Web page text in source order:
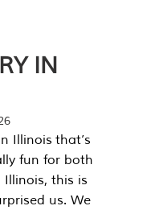
IN
Illinois that’s
fun for both
Illinois, this is
us. We